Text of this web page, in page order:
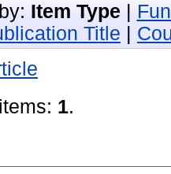
Item Type
Title
1.